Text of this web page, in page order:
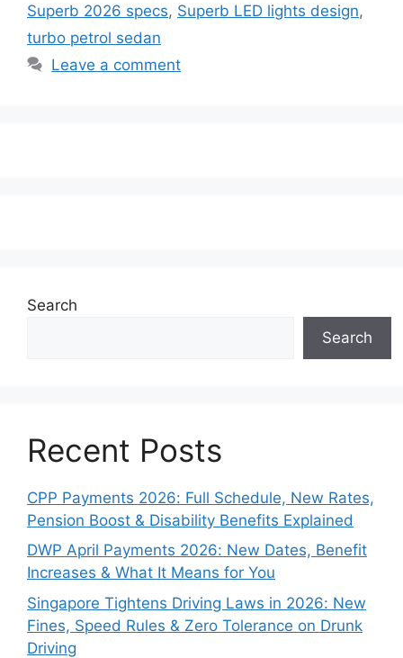
Superb 2026 specs, Superb LED lights design,
turbo petrol sedan
Leave a comment
Search
Search
Recent Posts
CPP Payments 2026: Full Schedule, New Rates,
Pension Boost & Disability Benefits Explained
DWP April Payments 2026: New Dates, Benefit
Increases & What It Means for You
Singapore Tightens Driving Laws in 2026: New
Fines, Speed Rules & Zero Tolerance on Drunk
Driving